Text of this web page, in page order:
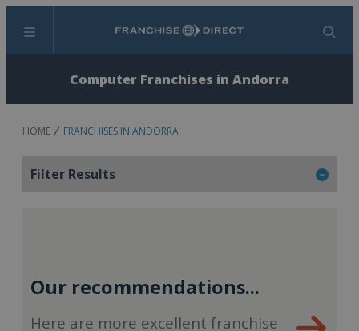
Menu Search
Computer Franchises in Andorra
HOME FRANCHISES IN ANDORRA
Filter Results
Our recommendations...
Here are more excellent franchise